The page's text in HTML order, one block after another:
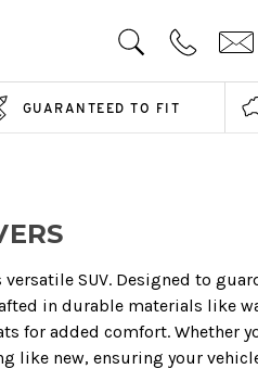
GUARANTEED TO FIT
SUV. Designed to
in durable materials like
for added comfort. Whether
like new, ensuring your